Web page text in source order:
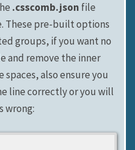
.csscomb.json file
These pre-built options
groups, if you want no
and remove the inner
also ensure you
line correctly or you will
wrong: